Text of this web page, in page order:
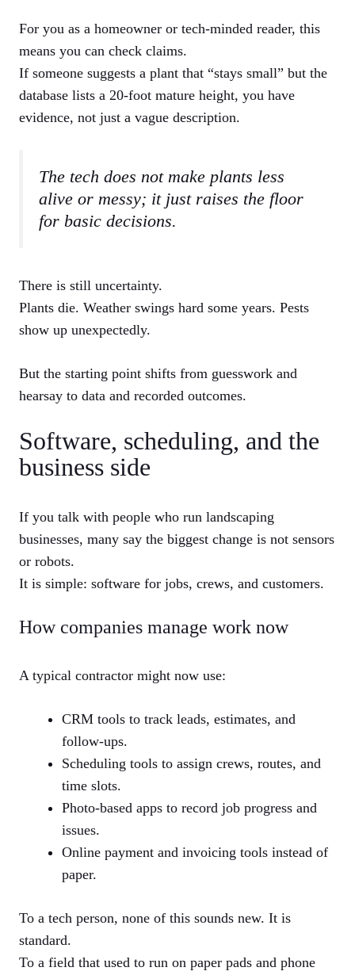
For you as a homeowner or tech-minded reader, this
means you can check claims.
If someone suggests a plant that “stays small” but the
database lists a 20-foot mature height, you have
evidence, not just a vague description.
The tech does not make plants less
alive or messy; it just raises the floor
for basic decisions.
There is still uncertainty.
Plants die. Weather swings hard some years. Pests
show up unexpectedly.
But the starting point shifts from guesswork and
hearsay to data and recorded outcomes.
Software, scheduling, and the
business side
If you talk with people who run landscaping
businesses, many say the biggest change is not sensors
or robots.
It is simple: software for jobs, crews, and customers.
How companies manage work now
A typical contractor might now use:
CRM tools to track leads, estimates, and
follow-ups.
Scheduling tools to assign crews, routes, and
time slots.
Photo-based apps to record job progress and
issues.
Online payment and invoicing tools instead of
paper.
To a tech person, none of this sounds new. It is
standard.
To a field that used to run on paper pads and phone